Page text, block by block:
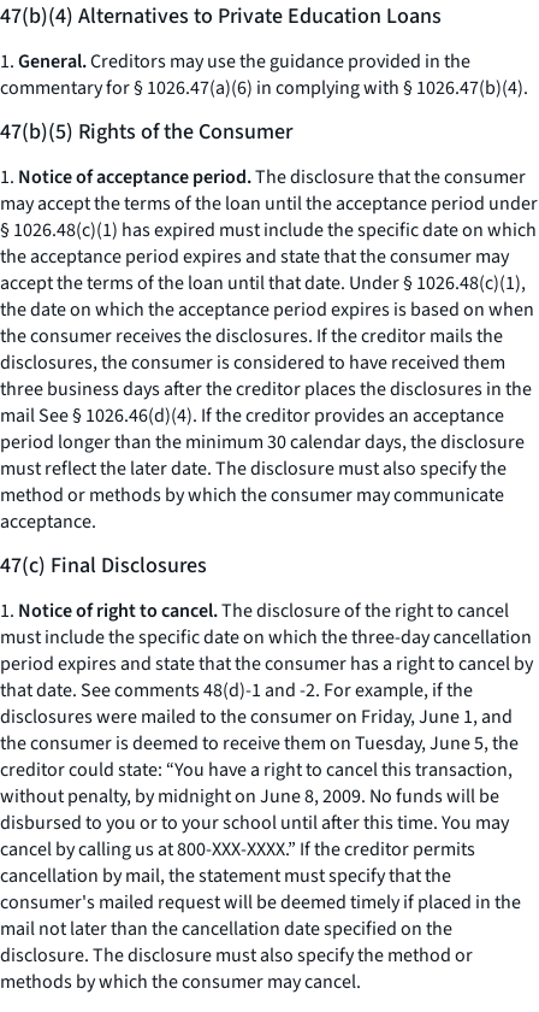
47(b)(4) Alternatives to Private Education Loans
1.General.Creditors may use the guidance provided in the
commentary for § 1026.47(a)(6) in complying with § 1026.47(b)(4).
47(b)(5) Rights of the Consumer
1. Notice of acceptance period.The disclosure that the consumer
may accept the terms of the loan until the acceptance period under
§ 1026.48(c)(1) has expired must include the specific date on which
the acceptance period expires and state that the consumer may
accept the terms of the loan until that date. Under § 1026.48(c)(1),
the date on which the acceptance period expires is based on when
the consumer receives the disclosures. If the creditor mails the
disclosures, the consumer is considered to have received them
three business days after the creditor places the disclosures in the
mailSee§ 1026.46(d)(4). If the creditor provides an acceptance
period longer than the minimum 30 calendar days, the disclosure
must reflect the later date. The disclosure must also specify the
method or methods by which the consumer may communicate
acceptance.
47(c) Final Disclosures
1. Notice of right to cancel.The disclosure of the right to cancel
must include the specific date on which the three-day cancellation
period expires and state that the consumer has a right to cancel by
that date.Seecomments 48(d)-1 and -2. For example, if the
disclosures were mailed to the consumer on Friday, June 1, and
the consumer is deemed to receive them on Tuesday, June 5, the
creditor could state: “You have a right to cancel this transaction,
without penalty, by midnight on June 8, 2009. No funds will be
disbursed to you or to your school until after this time. You may
cancel by calling us at 800-XXX-XXXX.” If the creditor permits
cancellation by mail, the statement must specify that the
consumer's mailed request will be deemed timely if placed in the
mail not later than the cancellation date specified on the
disclosure. The disclosure must also specify the method or
methods by which the consumer may cancel.